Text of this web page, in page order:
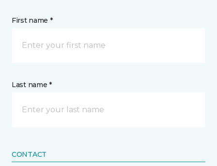
First name *
Last name *
CONTACT